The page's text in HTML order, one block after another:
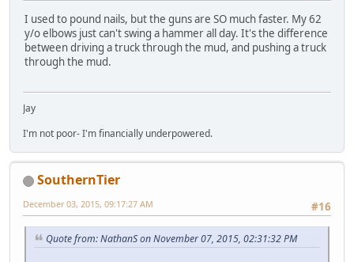
I used to pound nails, but the guns are SO much faster. My 62
y/o elbows just can't swing a hammer all day. It's the difference
between driving a truck through the mud, and pushing a truck
through the mud.
Jay
I'm not poor- I'm financially underpowered.
SouthernTier
#16
December 03, 2015, 09:17:27 AM
Quote from: NathanS on November 07, 2015, 02:31:32 PM